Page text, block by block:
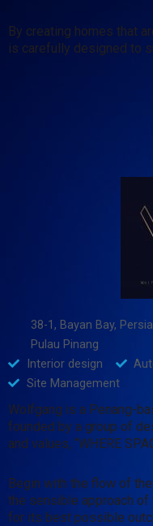
By creating homes that
is carefully designed to
38-1, Bayan Bay,
Pulau Pinang
Interior design
Site Management
Wolfgang is a Penang-
founded by a group of
and values, “WHERE
Begin with the flow of
the sensible approach
for its best possible